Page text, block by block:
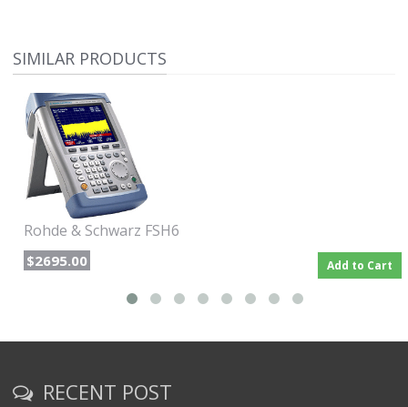
radiocommunications and service, measuring electric field
strength or in simple lab applications. The R&S
perform any of these tasks quickly, reliably and with high
measurement accuracy.
SIMILAR PRODUCTS
Rohde & Schwarz FSH6
$2695.00 Add to Cart
RECENT POST